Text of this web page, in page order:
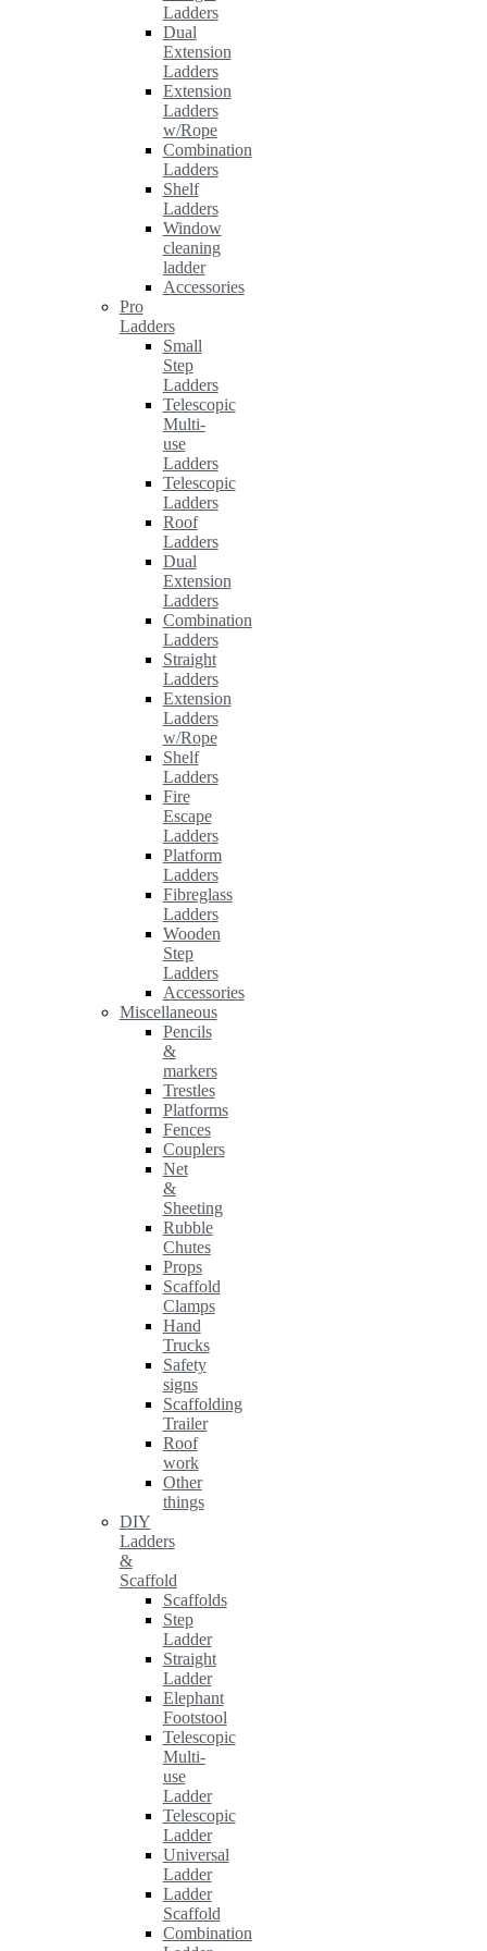
Ladders
Dual
Extension
Ladders
Extension
Ladders
w/Rope
Combination
Ladders
Shelf
Ladders
Window
cleaning
ladder
Accessories
Pro
Ladders
Small
Step
Ladders
Telescopic
Multi-
use
Ladders
Telescopic
Ladders
Roof
Ladders
Dual
Extension
Ladders
Combination
Ladders
Straight
Ladders
Extension
Ladders
w/Rope
Shelf
Ladders
Fire
Escape
Ladders
Platform
Ladders
Fibreglass
Ladders
Wooden
Step
Ladders
Accessories
Miscellaneous
Pencils
&
markers
Trestles
Platforms
Fences
Couplers
Net
&
Sheeting
Rubble
Chutes
Props
Scaffold
Clamps
Hand
Trucks
Safety
signs
Scaffolding
Trailer
Roof
work
Other
things
DIY
Ladders
&
Scaffold
Scaffolds
Step
Ladder
Straight
Ladder
Elephant
Footstool
Telescopic
Multi-
use
Ladder
Telescopic
Ladder
Universal
Ladder
Ladder
Scaffold
Combination